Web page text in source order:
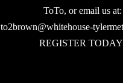
ToTo, or email us at:
to2brown@whitehouse-
REGISTER